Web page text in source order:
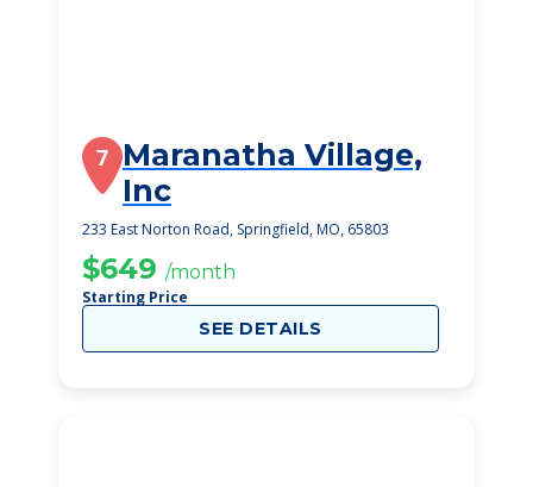
7 Maranatha Village,
Inc
233 East Norton Road, Springfield, MO, 65803
$649 /month
Starting Price
SEE DETAILS